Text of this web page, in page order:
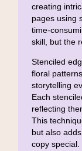
creating
pages using
time-
skill, but the
Stenciled
floral
storytelling
Each
reflecting
This
but also
copy special.